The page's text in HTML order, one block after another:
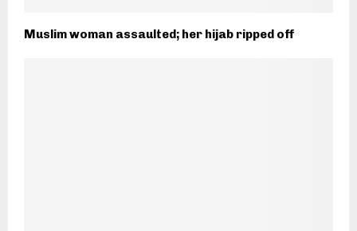
Muslim woman assaulted; her hijab ripped off